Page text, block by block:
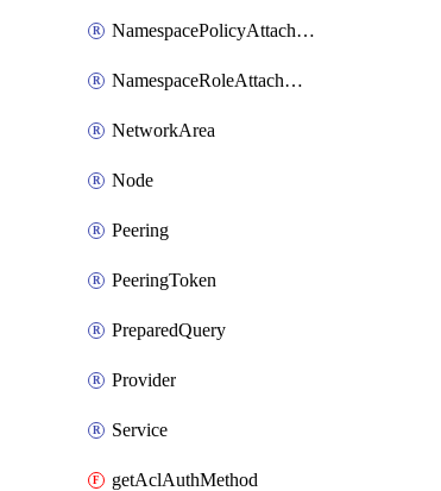
NamespacePolicyAttachment
NamespaceRoleAttachment
NetworkArea
Node
Peering
PeeringToken
PreparedQuery
Provider
Service
getAclAuthMethod